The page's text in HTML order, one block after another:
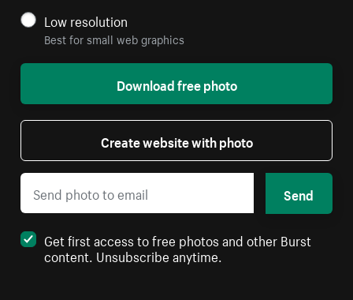
Low resolution
Best for small web graphics
Download free photo
Create website with photo
Send
Get first access to free photos and other Burst
content. Unsubscribe anytime.